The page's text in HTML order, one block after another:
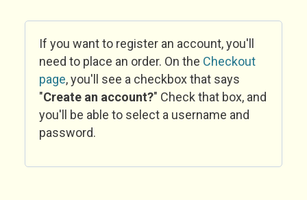
If you want to register an account, you'll
need to place an order. On the Checkout
page, you'll see a checkbox that says
"Create an account?" Check that box, and
you'll be able to select a username and
password.